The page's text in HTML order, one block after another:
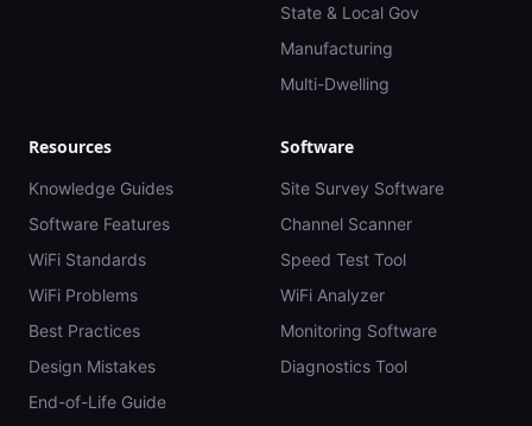
State & Local Gov
Manufacturing
Multi-Dwelling
Resources
Knowledge Guides
Software Features
WiFi Standards
WiFi Problems
Best Practices
Design Mistakes
End-of-Life Guide
Software
Site Survey Software
Channel Scanner
Speed Test Tool
WiFi Analyzer
Monitoring Software
Diagnostics Tool